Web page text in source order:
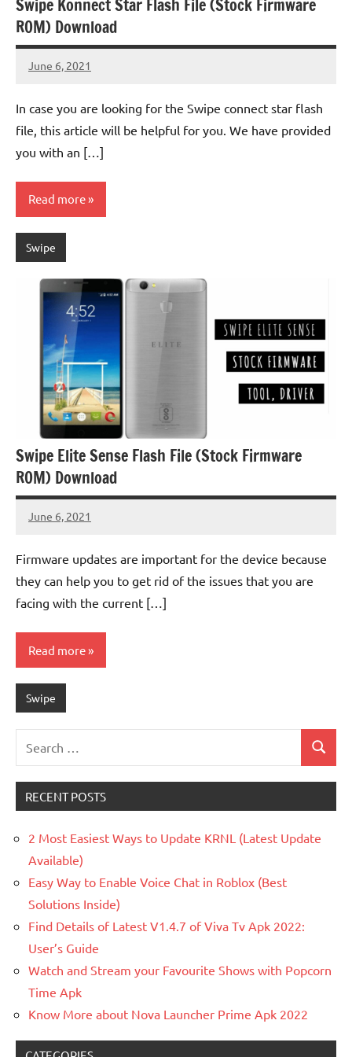
Swipe Konnect Star Flash File (Stock Firmware
ROM) Download
June 6, 2021
injoke
No
In case you are looking for the Swipe connect star flash
file, this article will be helpful for you. We have provided
you with an […]
Read more
Swipe
Swipe Elite Sense Flash File (Stock Firmware
ROM) Download
June 6, 2021
injoke
No
Firmware updates are important for the device because
they can help you to get rid of the issues that you are
facing with the current […]
Read more
Swipe
Search
RECENT POSTS
2 Most Easiest Ways to Update KRNL (Latest Update
Available)
Easy Way to Enable Voice Chat in Roblox (Best
Solutions Inside)
Find Details of Latest V1.4.7 of Viva Tv Apk 2022:
User’s Guide
Watch and Stream your Favourite Shows with Popcorn
Time Apk
Know More about Nova Launcher Prime Apk 2022